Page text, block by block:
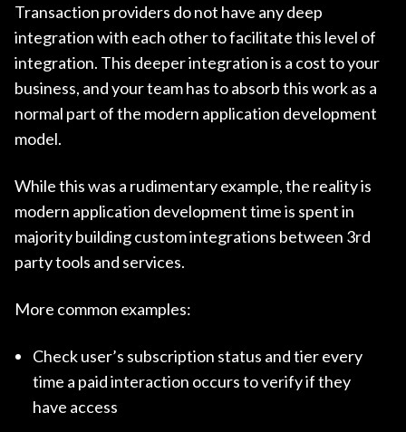
Transaction providers do not have any deep
integration with each other to facilitate this level of
integration. This deeper integration is a cost to your
business, and your team has to absorb this work as a
normal part of the modern application development
model.
While this was a rudimentary example, the reality is
modern application development time is spent in
majority building custom integrations between 3rd
party tools and services.
More common examples:
Check user’s subscription status and tier every
time a paid interaction occurs to verify if they
have access